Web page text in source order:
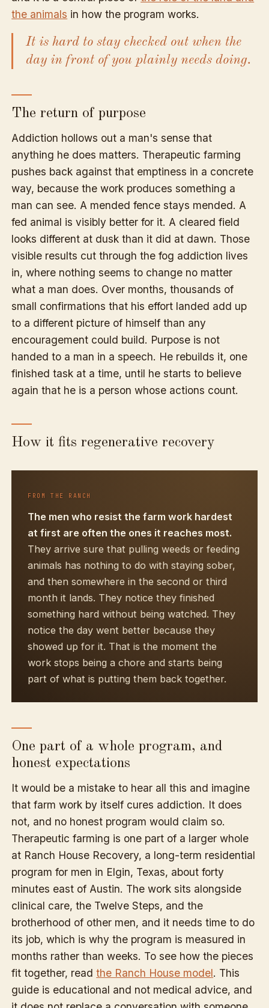
the animals in how the program works.
It is hard to stay checked out when the
day in front of you plainly needs doing.
The return of purpose
Addiction hollows out a man's sense that
anything he does matters. Therapeutic farming
pushes back against that emptiness in a concrete
way, because the work produces something a
man can see. A mended fence stays mended. A
fed animal is visibly better for it. A cleared field
looks different at dusk than it did at dawn. Those
visible results cut through the fog addiction lives
in, where nothing seems to change no matter
what a man does. Over months, thousands of
small confirmations that his effort landed add up
to a different picture of himself than any
encouragement could build. Purpose is not
handed to a man in a speech. He rebuilds it, one
finished task at a time, until he starts to believe
again that he is a person whose actions count.
How it fits regenerative recovery
FROM THE RANCH
The men who resist the farm work hardest
at first are often the ones it reaches most.
They arrive sure that pulling weeds or feeding
animals has nothing to do with staying sober,
and then somewhere in the second or third
month it lands. They notice they finished
something hard without being watched. They
notice the day went better because they
showed up for it. That is the moment the
work stops being a chore and starts being
part of what is putting them back together.
One part of a whole program, and
honest expectations
It would be a mistake to hear all this and imagine
that farm work by itself cures addiction. It does
not, and no honest program would claim so.
Therapeutic farming is one part of a larger whole
at Ranch House Recovery, a long-term residential
program for men in Elgin, Texas, about forty
minutes east of Austin. The work sits alongside
clinical care, the Twelve Steps, and the
brotherhood of other men, and it needs time to do
its job, which is why the program is measured in
months rather than weeks. To see how the pieces
fit together, readthe Ranch House model. This
guide is educational and not medical advice, and